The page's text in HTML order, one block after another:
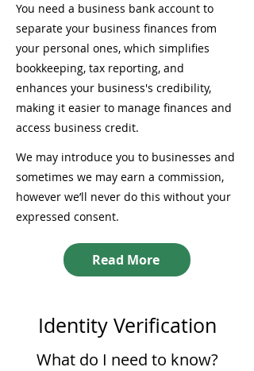
You need a business bank account to
separate your business finances from
your personal ones, which simplifies
bookkeeping, tax reporting, and
enhances your business's credibility,
making it easier to manage finances and
access business credit.
We may introduce you to businesses and
sometimes we may earn a commission,
however we’ll never do this without your
expressed consent.
Read More
Identity Verification
What do I need to know?